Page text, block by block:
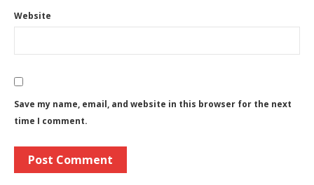
Website
Save my name, email, and website in this browser for the next
time I comment.